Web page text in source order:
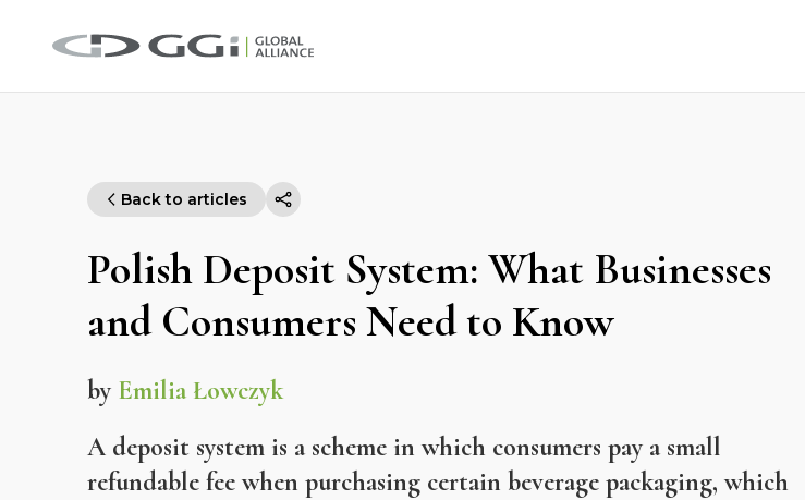
Back to articles
Polish Deposit System: What Businesses
and Consumers Need to Know
by Emilia Łowczyk
A deposit system is a scheme in which consumers pay a small
refundable fee when purchasing certain beverage packaging, which